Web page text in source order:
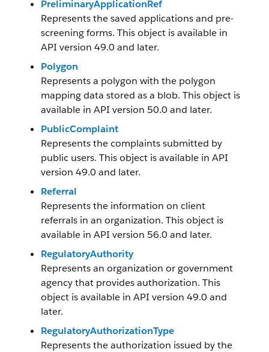
PreliminaryApplicationRef
Represents the saved applications and pre-
screening forms. This object is available in
API version 49.0 and later.
Polygon
Represents a polygon with the polygon
mapping data stored as a blob. This object is
available in API version 50.0 and later.
PublicComplaint
Represents the complaints submitted by
public users. This object is available in API
version 49.0 and later.
Referral
Represents the information on client
referrals in an organization. This object is
available in API version 56.0 and later.
RegulatoryAuthority
Represents an organization or government
agency that provides authorization. This
object is available in API version 49.0 and
later.
RegulatoryAuthorizationType
Represents the authorization issued by the